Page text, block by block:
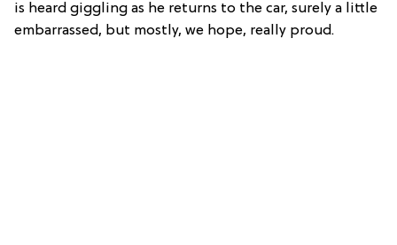
is heard giggling as he returns to the car, surely a little
embarrassed, but mostly, we hope, really proud.